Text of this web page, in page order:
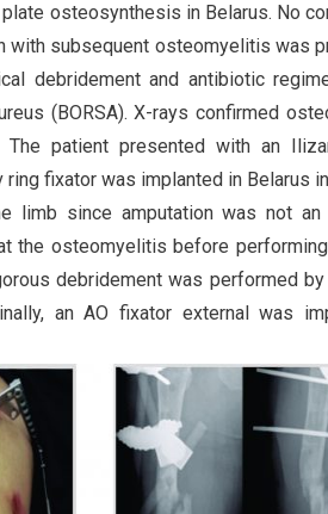
osteosynthesis in Belarus. No
subsequent osteomyelitis was
debridement and antibiotic
(BORSA). X-rays confirmed
The patient presented with an
fixator was implanted in Belarus
limb since amputation was not
the osteomyelitis before
debridement was performed
an AO fixator external was